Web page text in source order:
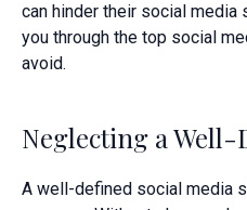
can hinder their social
you through the top social
avoid.
Neglecting a
A well-defined social media